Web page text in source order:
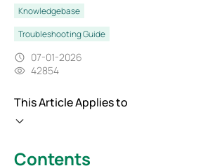
Knowledgebase
Troubleshooting Guide
07-01-2026
42854
This Article Applies to
Contents